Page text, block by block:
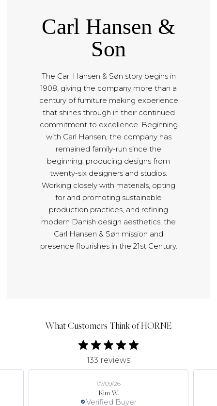
Carl Hansen &
Son
The Carl Hansen & Søn story begins in
1908, giving the company more than a
century of furniture making experience
that shines through in their continued
commitment to excellence. Beginning
with Carl Hansen, the company has
remained family-run since the
beginning, producing designs from
twenty-six designers and studios.
Working closely with materials, opting
for and promoting sustainable
production practices, and refining
modern Danish design aesthetics, the
Carl Hansen & Søn mission and
presence flourishes in the 21st Century.
What Customers Think of HORNE
133 reviews
Kim W.
Verified Buyer
07/09/26